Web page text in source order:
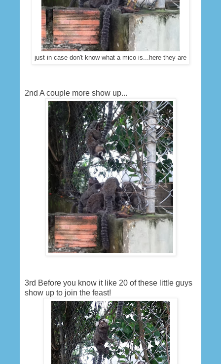
just in case don't know what a mico is...here they are
2nd A couple more show up...
3rd Before you know it like 20 of these little guys
show up to join the feast!